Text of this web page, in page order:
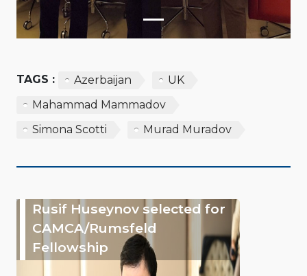
TAGS : Azerbaijan
UK
Mahammad Mammadov
Simona Scotti
Murad Muradov
Rusif Huseynov selected for
CAMCA/Rumsfeld
Fellowship